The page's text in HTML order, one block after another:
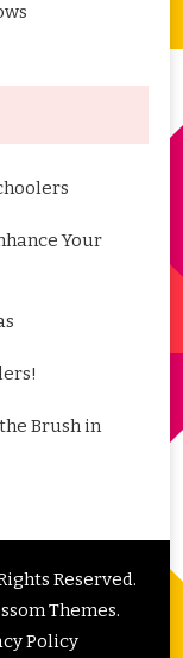
Your
Brush in
Reserved.
Themes.
Policy